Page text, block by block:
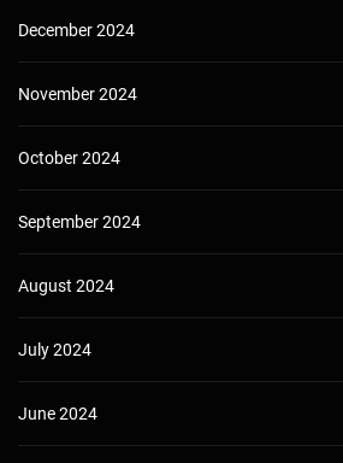
December 2024
November 2024
October 2024
September 2024
August 2024
July 2024
June 2024